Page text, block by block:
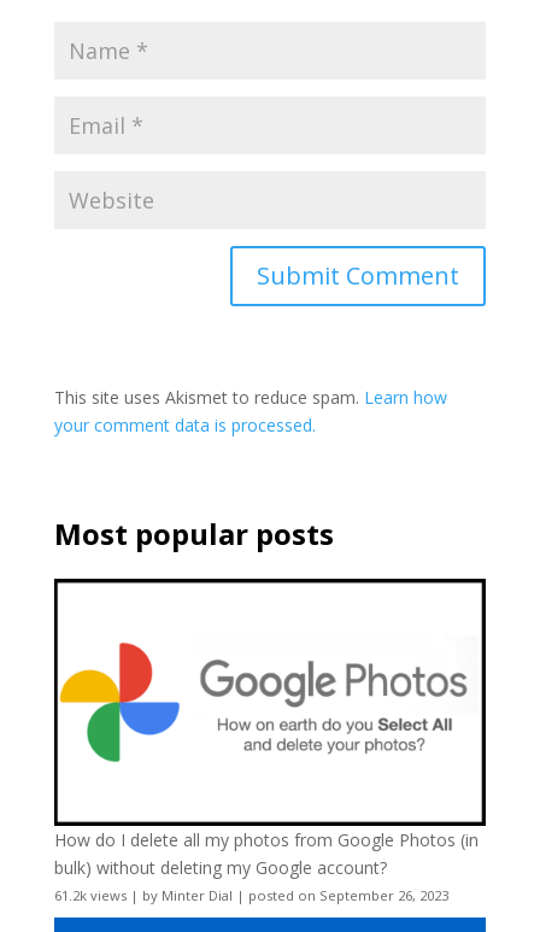
This site uses Akismet to reduce spam. Learn how
your comment data is processed.
Most popular posts
How do I delete all my photos from Google Photos (in
bulk) without deleting my Google account?
61.2k views| by Minter Dial | posted on September 26, 2023